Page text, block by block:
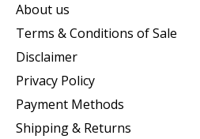
About us
Terms & Conditions of Sale
Disclaimer
Privacy Policy
Payment Methods
Shipping & Returns